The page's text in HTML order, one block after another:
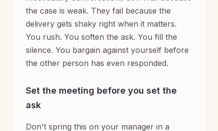
the case is weak. They fail because the
delivery gets shaky right when it matters.
You rush. You soften the ask. You fill the
silence. You bargain against yourself before
the other person has even responded.
Set the meeting before you set the
ask
Don't spring this on your manager in a